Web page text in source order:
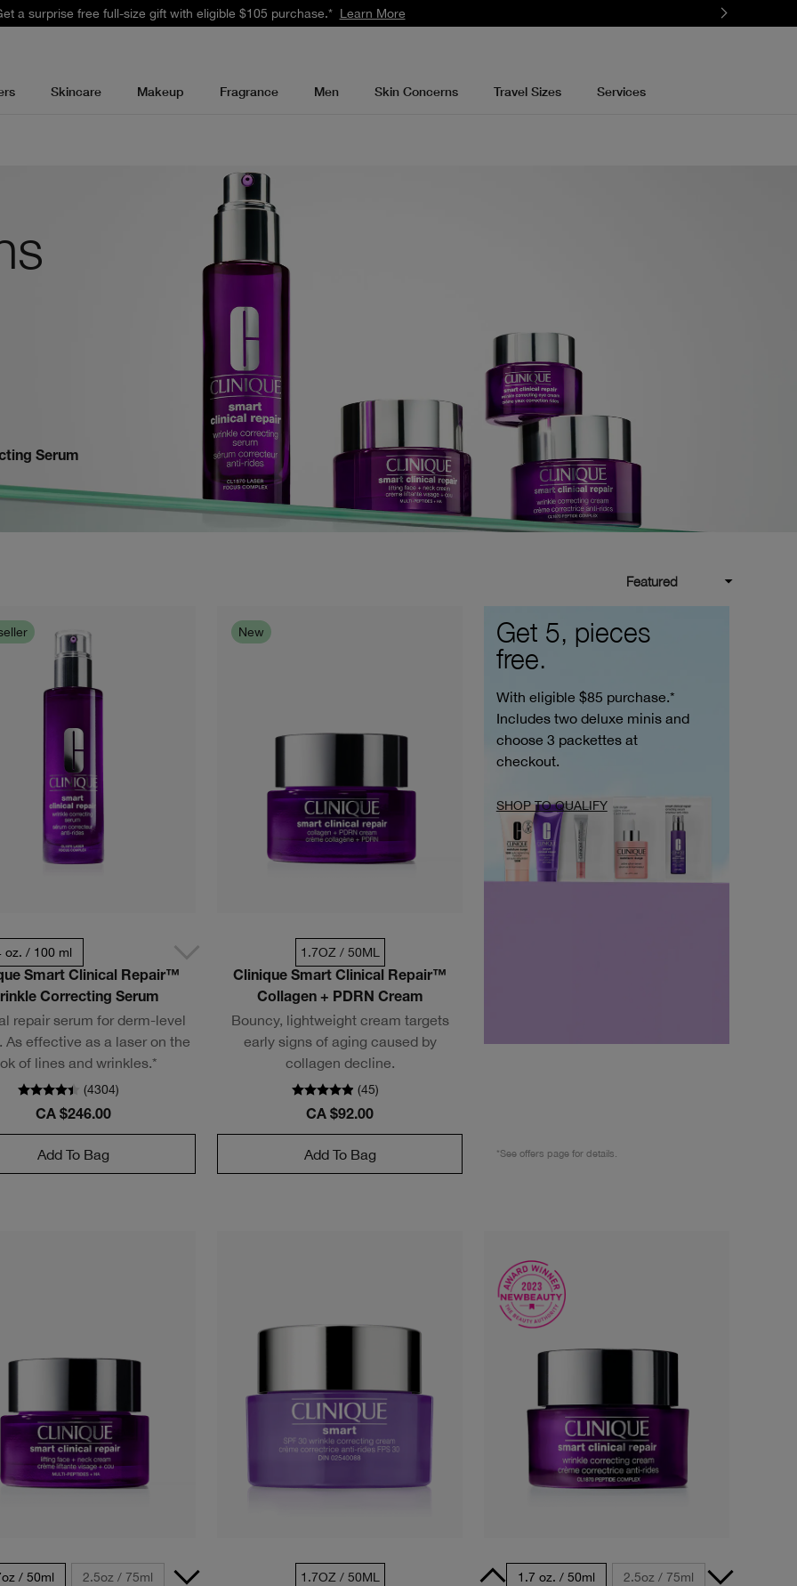
2X points with your purchase.* Exclusively for Smart Rewards members.
Skincare Makeup Fragrance Men Skin Concerns Travel Sizes Services
Serum
Featured
oz. / 100 ml
Smart Clinical Repair™
Correcting Serum
repair serum for derm-level
As effective as a laser on the
of lines and wrinkles.*
(4304)
CA $246.00
Add To Bag
New
1.7OZ / 50ML
Clinique Smart Clinical Repair™
Collagen + PDRN Cream
Bouncy, lightweight cream targets
early signs of aging caused by
collagen decline.
(45)
CA $92.00
Add To Bag
Get 5, pieces
free.
With eligible $85 purchase.*
Includes two deluxe minis and
choose 3 packettes at
checkout.
SHOP TO QUALIFY
*See offers page for details.
/ 50ml
2.5oz / 75ml
1.7OZ / 50ML0.5 oz. / 15ml - Travel Size 1.7 oz. / 50ml
2.5oz / 75ml